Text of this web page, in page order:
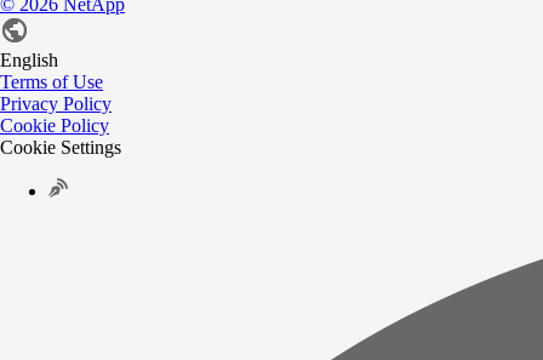
English
Terms of Use
Privacy Policy
Cookie Policy
Cookie Settings